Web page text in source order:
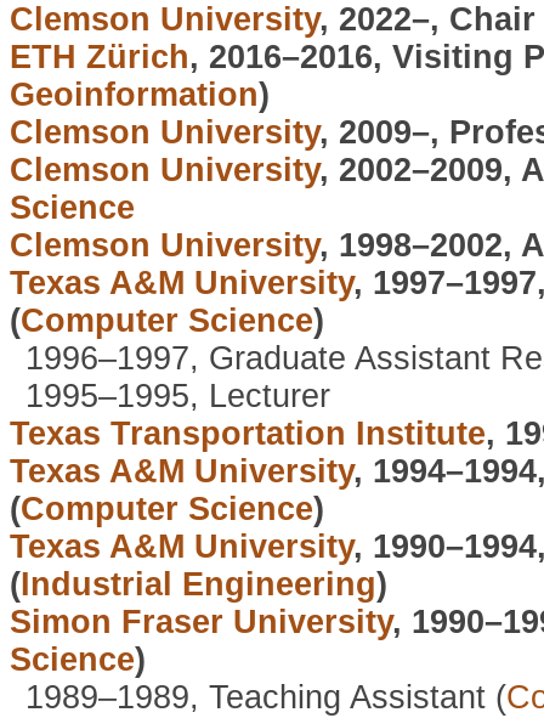
Clemson University, 2022–,
ETH Zürich, 2016–2016, Visiting
Geoinformation)
Clemson University, 2009–,
Clemson University, 2002–2009,
Science
Clemson University, 1998–2002,
Texas A&M University,
(Computer Science)
1996–1997, Graduate Assistant
1995–1995, Lecturer
Texas Transportation Institute,
Texas A&M University,
(Computer Science)
Texas A&M University,
(Industrial Engineering)
Simon Fraser University,
Science)
1989–1989, Teaching Assistant (